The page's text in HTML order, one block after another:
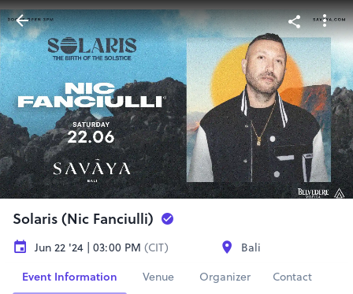
Solaris (Nic Fanciulli)
Jun 22 '24 | 03:00 PM (CIT)
Bali
Event Information
Venue Organizer Contact